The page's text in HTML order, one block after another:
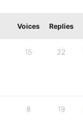
Voices Replies
15 22
8 19